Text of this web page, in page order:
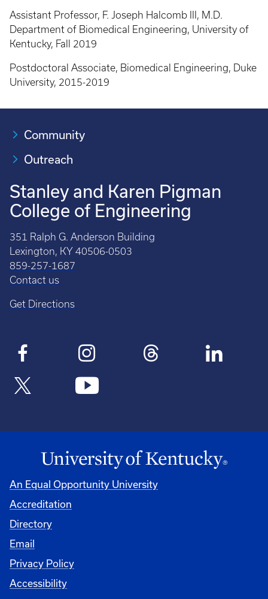
Assistant Professor, F. Joseph Halcomb III, M.D.
Department of Biomedical Engineering, University of
Kentucky, Fall 2019
Postdoctoral Associate, Biomedical Engineering, Duke
University, 2015-2019
Community
Outreach
Stanley and Karen Pigman
College of Engineering
351 Ralph G. Anderson Building
Lexington, KY 40506-0503
859-257-1687
Contact us
Get Directions
An Equal Opportunity University
Accreditation
Directory
Email
Privacy Policy
Accessibility